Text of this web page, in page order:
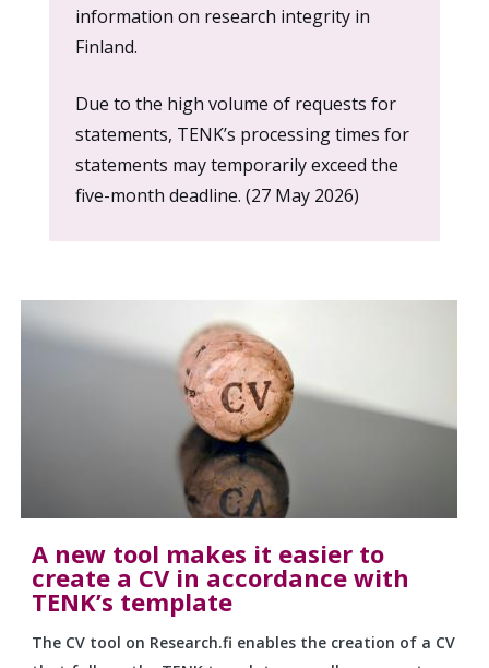
information on research integrity in
Finland.
Due to the high volume of requests for
statements, TENK’s processing times for
statements may temporarily exceed the
five-month deadline. (27 May 2026)
A new tool makes it easier to
create a CV in accordance with
TENK’s template
The CV tool on Research.fi enables the creation of a CV